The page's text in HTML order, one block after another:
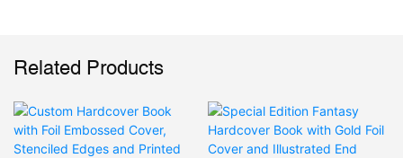
Related Products